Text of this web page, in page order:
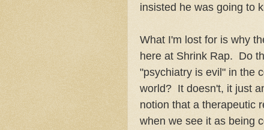
insisted he was going to
What I'm lost for is why
here at Shrink Rap. Do
"psychiatry is evil" in the
world? It doesn't, it just
notion that a therapeutic
when we see it as being